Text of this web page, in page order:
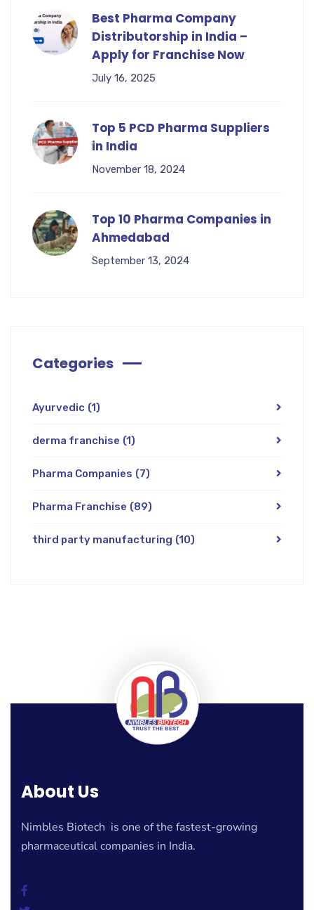
Best Pharma Company
Distributorship in India –
Apply for Franchise Now
July 16, 2025
Top 5 PCD Pharma Suppliers
in India
November 18, 2024
Top 10 Pharma Companies in
Ahmedabad
September 13, 2024
Categories
Ayurvedic (1)
derma franchise (1)
Pharma Companies (7)
Pharma Franchise (89)
third party manufacturing (10)
About Us
Nimbles Biotech is one of the fastest-growing
pharmaceutical companies in India.